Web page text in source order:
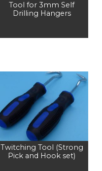
Tool for 3mm Self
Drilling Hangers
Twitching Tool (Strong
Pick and Hook set)